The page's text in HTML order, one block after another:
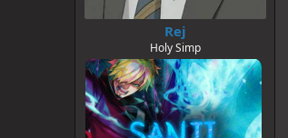
Rej
Holy Simp